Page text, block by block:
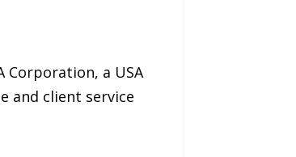
Corporation, a USA
and client service